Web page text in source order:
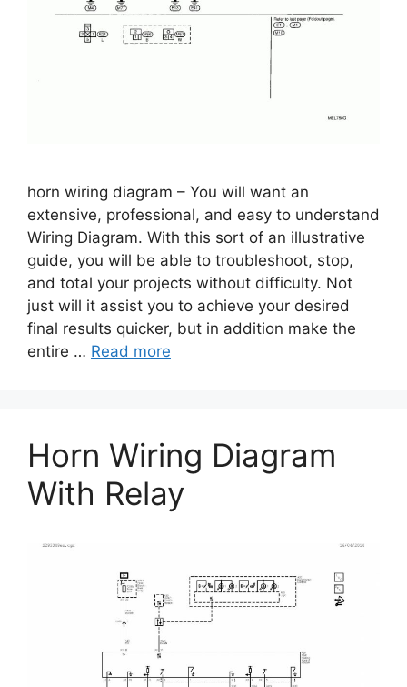
horn wiring diagram – You will want an
extensive, professional, and easy to understand
Wiring Diagram. With this sort of an illustrative
guide, you will be able to troubleshoot, stop,
and total your projects without difficulty. Not
just will it assist you to achieve your desired
final results quicker, but in addition make the
entire … Read more
Horn Wiring Diagram
With Relay